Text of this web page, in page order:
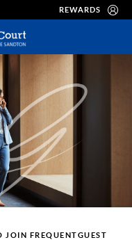
REWARDS
JOIN FREQUENTGUEST